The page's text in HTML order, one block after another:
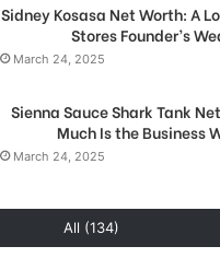
Sidney Kosasa Net Worth: A
Stores Founder’s
March 24, 2025
Sienna Sauce Shark Tank
Much Is the Business
March 24, 2025
All (134)